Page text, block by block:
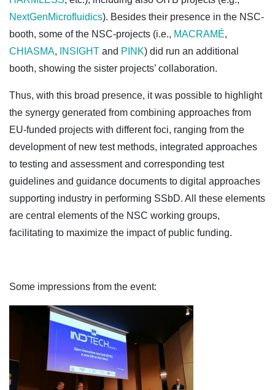
NextGenMicrofluidics). Besides their presence in the NSC-
booth, some of the NSC-projects (i.e., MACRAMÉ,
CHIASMA, INSIGHT and PINK) did run an additional
booth, showing the sister projects’ collaboration.
Thus, with this broad presence, it was possible to highlight
the synergy generated from combining approaches from
EU-funded projects with different foci, ranging from the
development of new test methods, integrated approaches
to testing and assessment and corresponding test
guidelines and guidance documents to digital approaches
supporting industry in performing SSbD. All these elements
are central elements of the NSC working groups,
facilitating to maximize the impact of public funding.
Some impressions from the event: